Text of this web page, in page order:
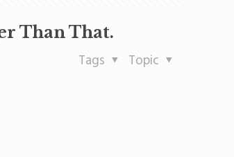
Than That.
Topic
Tags